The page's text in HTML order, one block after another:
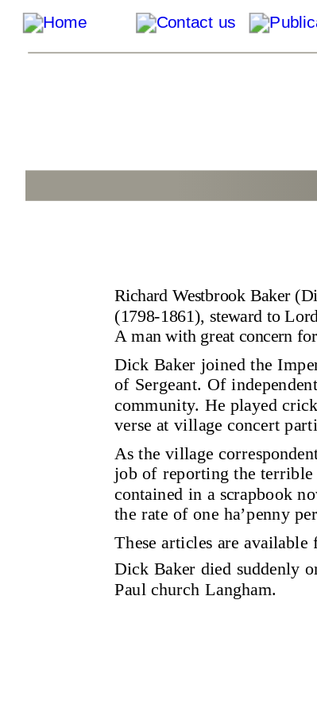
Richard Westbrook Baker
(1798-1861), steward to
A man with great concern
Dick Baker joined the
of Sergeant. Of
community. He played
verse at village concert
As the village
job of reporting the
contained in a scrapbook
the rate of one ha’penny
These articles are
Dick Baker died suddenly
Paul church Langham.